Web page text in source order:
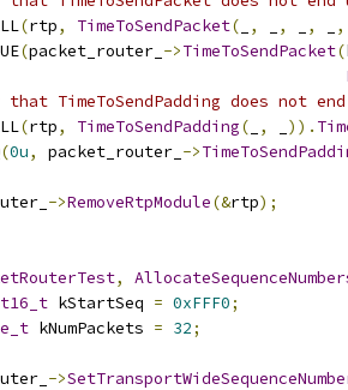
(rtp, TimeToSendPacket( , , , ,
(packet_router_ ->TimeToSendPacket(
TimeToSendPadding does not
(rtp, TimeToSendPadding( , )).
(0u, packet_router_ ->
->RemoveRtpModule(&rtp);
,
kStartSeq = 0xFFF0;
kNumPackets = 32;
->